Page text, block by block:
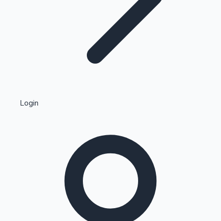
Kollywood News
Highest Single Day Collections
Login